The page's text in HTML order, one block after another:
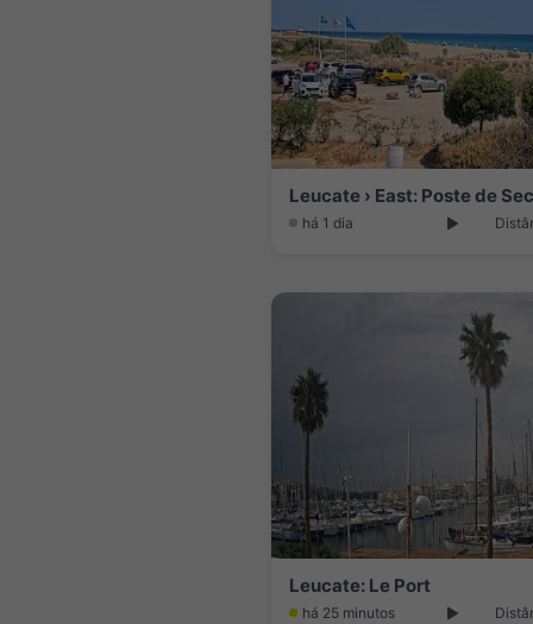
Leucate › East: Poste de
há 1 dia
Leucate: Le Port
há 25 minutos